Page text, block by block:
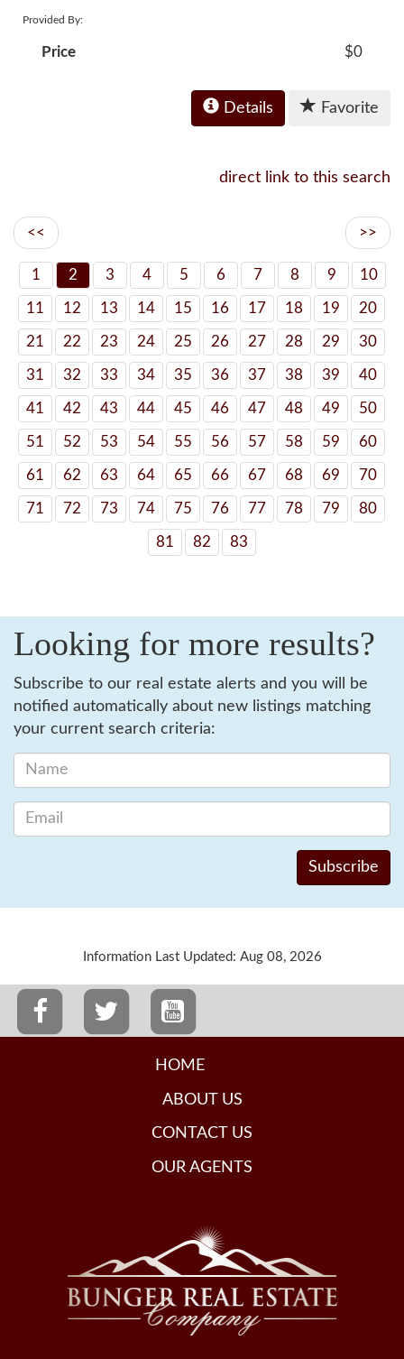
Provided By:
Price $0
Details Favorite
direct link to this search
<< >>
1 2 3 4 5 6 7 8 9 10
11 12 13 14 15 16 17 18 19 20
21 22 23 24 25 26 27 28 29 30
31 32 33 34 35 36 37 38 39 40
41 42 43 44 45 46 47 48 49 50
51 52 53 54 55 56 57 58 59 60
61 62 63 64 65 66 67 68 69 70
71 72 73 74 75 76 77 78 79 80
81 82 83
Looking for more results?
Subscribe to our real estate alerts and you will be
notified automatically about new listings matching
your current search criteria:
Information Last Updated: Aug 08, 2026
HOME
ABOUT US
CONTACT US
OUR AGENTS